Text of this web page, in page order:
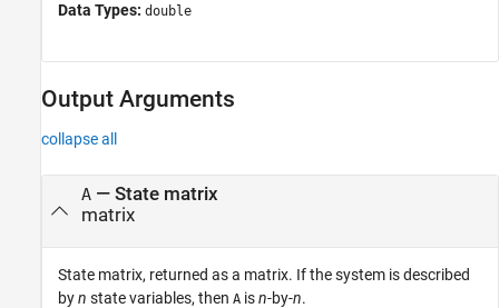
Data Types: double
Output Arguments
collapse all
A— State matrix
matrix
State matrix, returned as a matrix. If the system is described
byn state variables, then A isn-by-n.